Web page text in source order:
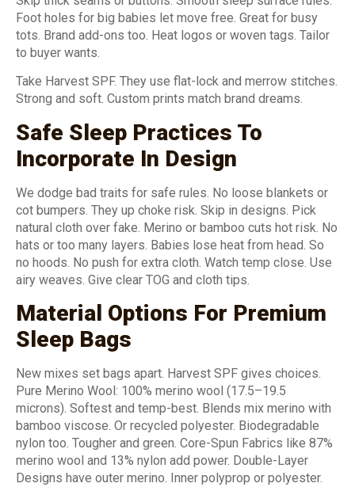
Foot holes for big babies let move free. Great for busy
tots. Brand add-ons too. Heat logos or woven tags. Tailor
to buyer wants.
Take Harvest SPF. They use flat-lock and merrow stitches.
Strong and soft. Custom prints match brand dreams.
Safe Sleep Practices To
Incorporate In Design
We dodge bad traits for safe rules. No loose blankets or
cot bumpers. They up choke risk. Skip in designs. Pick
natural cloth over fake. Merino or bamboo cuts hot risk. No
hats or too many layers. Babies lose heat from head. So
no hoods. No push for extra cloth. Watch temp close. Use
airy weaves. Give clear TOG and cloth tips.
Material Options For Premium
Sleep Bags
New mixes set bags apart. Harvest SPF gives choices.
Pure Merino Wool: 100% merino wool (17.5–19.5
microns). Softest and temp-best. Blends mix merino with
bamboo viscose. Or recycled polyester. Biodegradable
nylon too. Tougher and green. Core-Spun Fabrics like 87%
merino wool and 13% nylon add power. Double-Layer
Designs have outer merino. Inner polyprop or polyester.